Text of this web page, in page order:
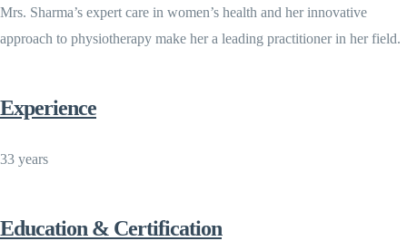
Mrs. Sharma’s expert care in women’s health and her innovative
approach to physiotherapy make her a leading practitioner in her field.
Experience
33 years
Education & Certification